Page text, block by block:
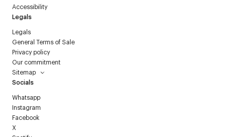
Accessibility
Legals
Legals
General Terms of Sale
Privacy policy
Our commitment
Sitemap
Socials
Whatsapp
Instagram
Facebook
X